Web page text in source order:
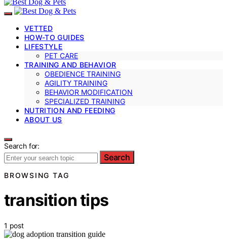
VETTED
HOW-TO GUIDES
LIFESTYLE
PET CARE
TRAINING AND BEHAVIOR
OBEDIENCE TRAINING
AGILITY TRAINING
BEHAVIOR MODIFICATION
SPECIALIZED TRAINING
NUTRITION AND FEEDING
ABOUT US
Search for:
Search
BROWSING TAG
transition tips
1 post